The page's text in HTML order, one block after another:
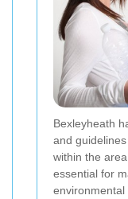
Bexleyheath
and
within the
essential for
environmental